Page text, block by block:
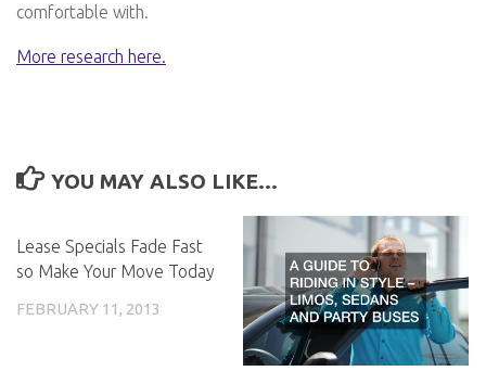
comfortable with.
More research here.
YOU MAY ALSO LIKE...
Lease Specials Fade Fast
so Make Your Move Today
FEBRUARY 11, 2013